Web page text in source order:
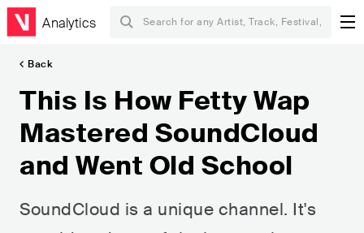
Analytics
Back
This Is How Fetty Wap
Mastered SoundCloud
and Went Old School
SoundCloud is a unique channel. It's